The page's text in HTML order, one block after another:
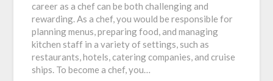
career as a chef can be both challenging and
rewarding. As a chef, you would be responsible for
planning menus, preparing food, and managing
kitchen staff in a variety of settings, such as
restaurants, hotels, catering companies, and cruise
ships. To become a chef, you…